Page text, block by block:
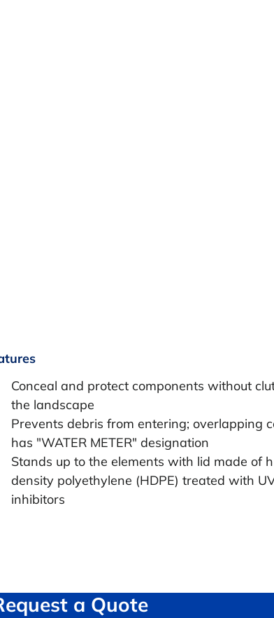
Conceal and protect components without
the landscape
Prevents debris from entering; overlapping
has "WATER METER" designation
Stands up to the elements with lid made of
density polyethylene (HDPE) treated with
inhibitors
a Quote